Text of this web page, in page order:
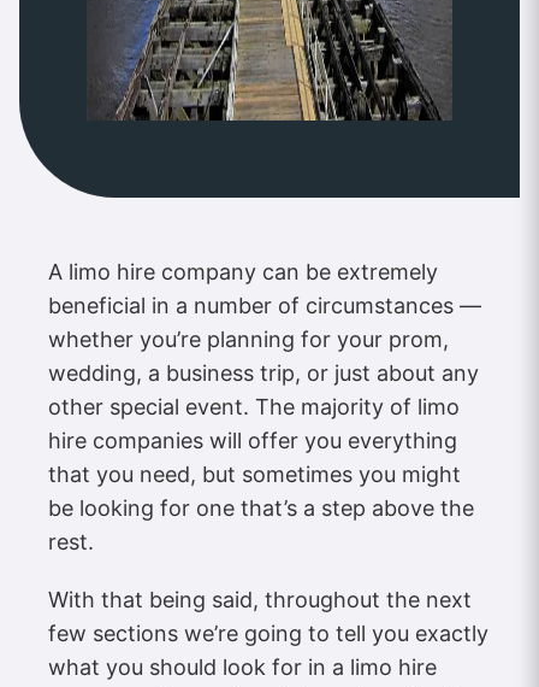
A limo hire company can be extremely
beneficial in a number of circumstances —
whether you’re planning for your prom,
wedding, a business trip, or just about any
other special event. The majority of limo
hire companies will offer you everything
that you need, but sometimes you might
be looking for one that’s a step above the
rest.
With that being said, throughout the next
few sections we’re going to tell you exactly
what you should look for in a limo hire